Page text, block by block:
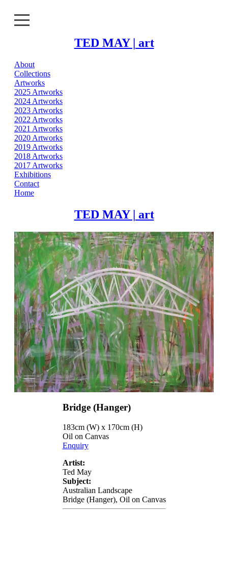
TED MAY | art
About
Collections
Artworks
Exhibitions
Contact
Home
About
Collections
Artworks
2025 Artworks
2024 Artworks
2023 Artworks
2022 Artworks
2021 Artworks
2020 Artworks
2019 Artworks
2018 Artworks
2017 Artworks
Exhibitions
Contact
Home
TED MAY | art
Bridge (Hanger)
183cm (W) x 170cm (H)
Oil on Canvas
Enquiry
Artist:
Ted May
Subject:
Australian Landscape
Bridge (Hanger), Oil on Canvas